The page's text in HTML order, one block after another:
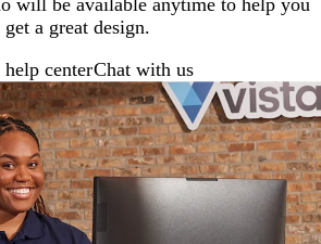
get a great design.
centerChat with us